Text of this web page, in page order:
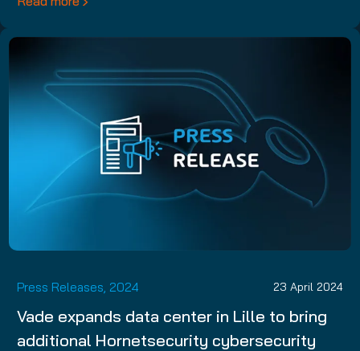
Press Releases, 2024 23 April 2024
Vade expands data center in Lille to bring
additional Hornetsecurity cybersecurity